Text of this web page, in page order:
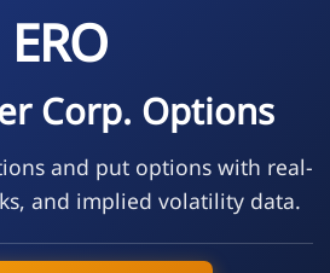
ERO
Corp. Options
and put options with real-
and implied volatility data.